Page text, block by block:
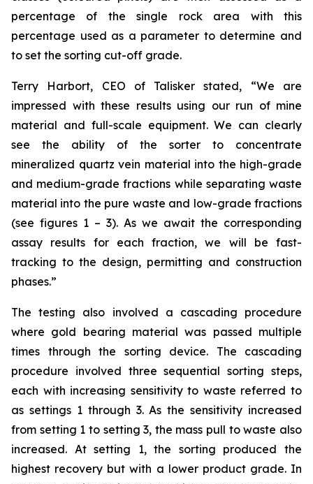
percentage of the single rock area with this
percentage used as a parameter to determine and
to set the sorting cut-off grade.
Terry Harbort, CEO of Talisker stated, “We are
impressed with these results using our run of mine
material and full-scale equipment. We can clearly
see the ability of the sorter to concentrate
mineralized quartz vein material into the high-grade
and medium-grade fractions while separating waste
material into the pure waste and low-grade fractions
(see figures 1 – 3). As we await the corresponding
assay results for each fraction, we will be fast-
tracking to the design, permitting and construction
phases.”
The testing also involved a cascading procedure
where gold bearing material was passed multiple
times through the sorting device. The cascading
procedure involved three sequential sorting steps,
each with increasing sensitivity to waste referred to
as settings 1 through 3. As the sensitivity increased
from setting 1 to setting 3, the mass pull to waste also
increased. At setting 1, the sorting produced the
highest recovery but with a lower product grade. In